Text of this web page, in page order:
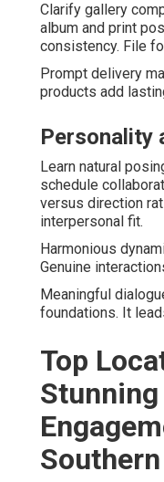
Clarify gallery
album and print
consistency. File
Prompt delivery
products add
Personality
Learn natural
schedule
versus direction
interpersonal fit.
Harmonious
Genuine
Meaningful
foundations. It
Top